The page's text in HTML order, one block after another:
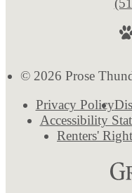
© 2026 Prose
Privacy Policy
Accessibility
Renters'
at